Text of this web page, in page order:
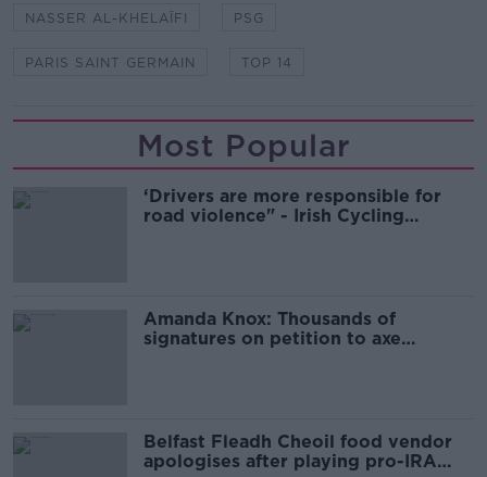
NASSER AL-KHELAÏFI PSG
PARIS SAINT GERMAIN TOP 14
Most Popular
‘Drivers are more responsible for
road violence" - Irish Cycling
Amanda Knox: Thousands of
signatures on petition to axe
Belfast Fleadh Cheoil food vendor
apologises after playing pro-IRA